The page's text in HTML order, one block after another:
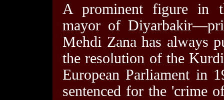
A prominent figure in
mayor of
Mehdi Zana has always
the resolution of the
European Parliament in
sentenced for the 'crime